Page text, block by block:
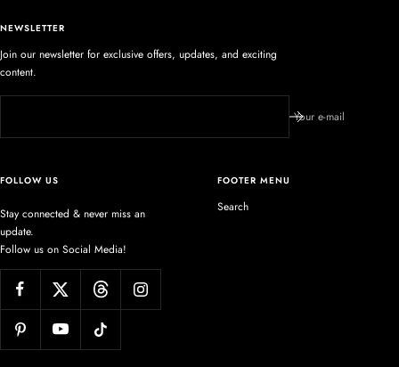
NEWSLETTER
Join our newsletter for exclusive offers, updates, and exciting
content.
Your e-mail
FOLLOW US
Stay connected & never miss an
update.
Follow us on Social Media!
FOOTER MENU
Search